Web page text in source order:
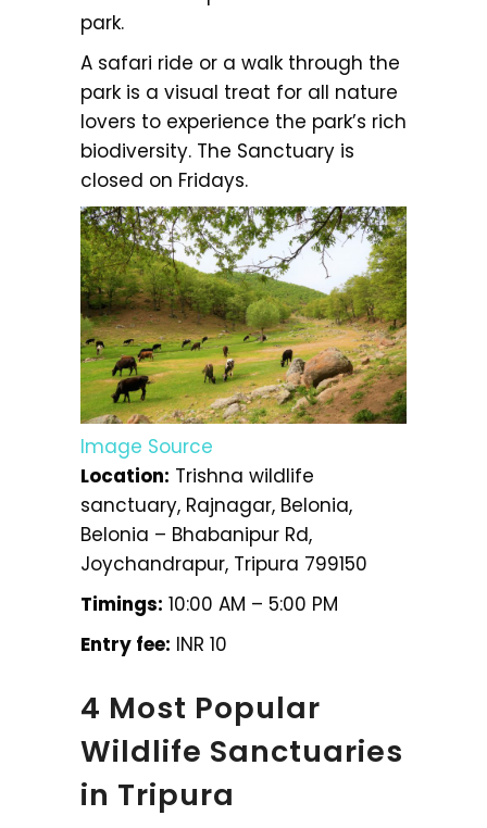
park.
A safari ride or a walk through the
park is a visual treat for all nature
lovers to experience the park’s rich
biodiversity. The Sanctuary is
closed on Fridays.
Image Source
Location: Trishna wildlife
sanctuary, Rajnagar, Belonia,
Belonia – Bhabanipur Rd,
Joychandrapur, Tripura 799150
Timings: 10:00 AM – 5:00 PM
Entry fee: INR 10
4 Most Popular
Wildlife Sanctuaries
in Tripura